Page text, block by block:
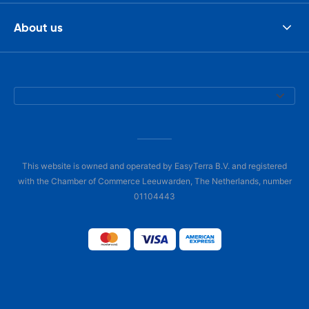
About us
This website is owned and operated by EasyTerra B.V. and registered
with the Chamber of Commerce Leeuwarden, The Netherlands, number
01104443